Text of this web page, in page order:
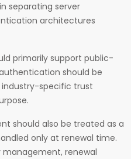
separating server
architectures
primarily support public-
should be
industry-specific trust
should also be treated as a
only at renewal time.
renewal